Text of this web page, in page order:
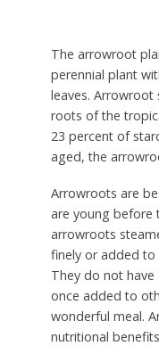
The arrowroot
perennial plant
leaves.
roots of the
23 percent of
aged, the
Arrowroots are
are young before
arrowroots
finely or added to
They do not
once added to
wonderful meal.
nutritional